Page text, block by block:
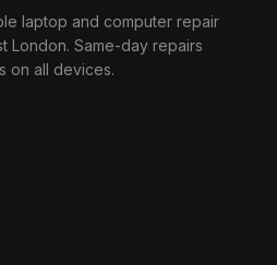
laptop and computer repair
London. Same-day repairs
on all devices.